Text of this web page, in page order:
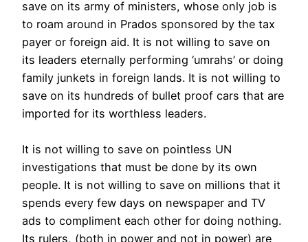
save on its army of ministers, whose only job is
to roam around in Prados sponsored by the tax
payer or foreign aid. It is not willing to save on
its leaders eternally performing ‘umrahs’ or doing
family junkets in foreign lands. It is not willing to
save on its hundreds of bullet proof cars that are
imported for its worthless leaders.
It is not willing to save on pointless UN
investigations that must be done by its own
people. It is not willing to save on millions that it
spends every few days on newspaper and TV
ads to compliment each other for doing nothing.
Its rulers, (both in power and not in power) are